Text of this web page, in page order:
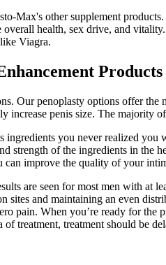
Max's other supplement
health, sex drive, and
Viagra.
Products
Our penoplasty options offer
penis size. The majority
you never realized
strength of the ingredients in the
improve the quality of your
are seen for most men with at
and maintaining an even
pain. When you’re ready for
treatment, treatment should be